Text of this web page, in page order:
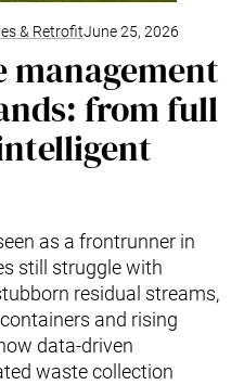
& RetrofitJune 25, 2026
management
from full
as a frontrunner in
still struggle with
residual streams,
and rising
data‑driven
waste collection